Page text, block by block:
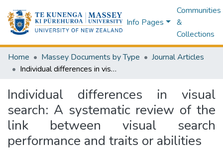
Info Pages
Communities
&
Collections
Home Massey Documents by Type
Journal Articles
Individual differences in visual search: A systematic review of the link between visual search performance and traits or abilities
Individual differences in visual
search: A systematic review of the
link between visual search
performance and traits or abilities